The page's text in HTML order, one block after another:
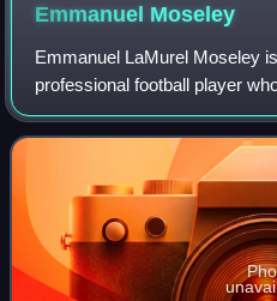
Emmanuel Moseley
Emmanuel LaMurel Moseley
professional football player
National Football League. He
Tennessee Volunteers and